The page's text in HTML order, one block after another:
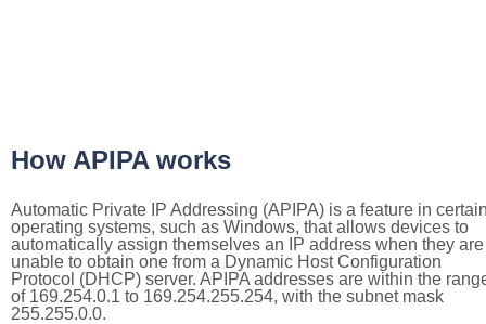
How APIPA works
Automatic Private IP Addressing (APIPA) is a feature in
operating systems, such as Windows, that allows devices to
automatically assign themselves an IP address when they are
unable to obtain one from a Dynamic Host Configuration
Protocol (DHCP) server. APIPA addresses are within the
of 169.254.0.1 to 169.254.255.254, with the subnet mask
255.255.0.0.